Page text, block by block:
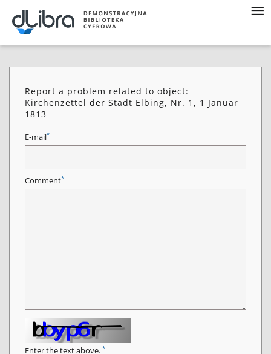
Report a problem related to object:
Kirchenzettel der Stadt Elbing, Nr. 1, 1 Januar
1813
E-mail*
Comment*
Enter the text above. *